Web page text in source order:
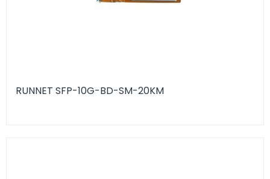
RUNNET SFP-10G-BD-SM-20KM